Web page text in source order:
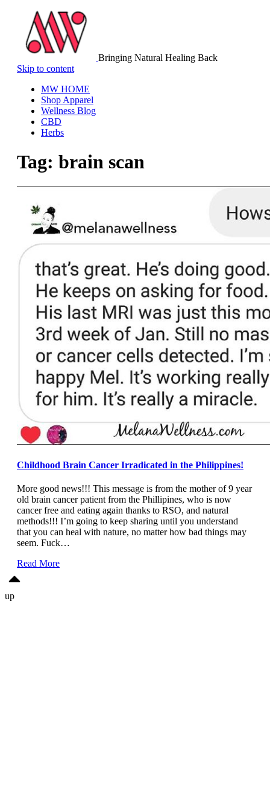
Bringing Natural Healing Back
Skip to content
MW HOME
Shop Apparel
Wellness Blog
CBD
Herbs
Tag: brain scan
Childhood Brain Cancer Irradicated in the Philippines!
More good news!!! This message is from the mother of 9 year
old brain cancer patient from the Phillipines, who is now
cancer free and eating again thanks to RSO, and natural
methods!!! I’m going to keep sharing until you understand
that you can heal with nature, no matter how bad things may
seem. Fuck…
Read More
up